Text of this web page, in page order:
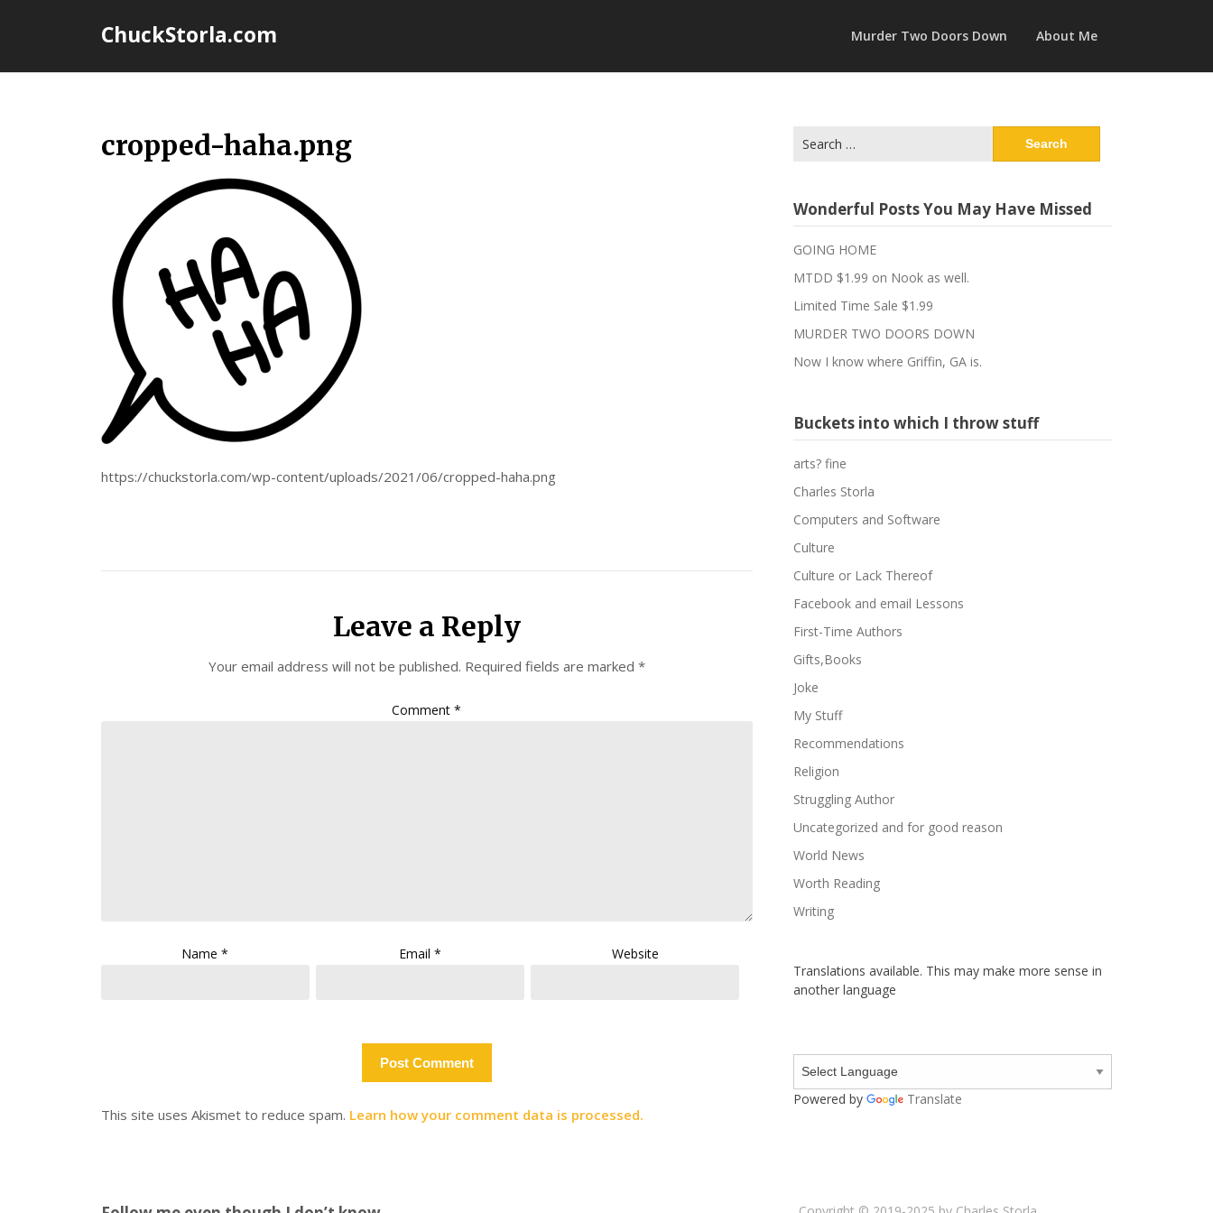
ChuckStorla.com Murder Two Doors Down About Me
cropped-haha.png
https://chuckstorla.com/wp-content/uploads/2021/06/cropped-haha.png
Leave a Reply
Your email address will not be published. Required fields are marked *
Comment*
Name* Email* Website
This site uses Akismet to reduce spam. Learn how your comment data is processed.
for:
Wonderful Posts You May Have Missed
GOING HOME
MTDD $1.99 on Nook as well.
Limited Time Sale $1.99
MURDER TWO DOORS DOWN
Now I know where Griffin, GA is.
Buckets into which I throw stuff
arts? fine
Charles Storla
Computers and Software
Culture
Culture or Lack Thereof
Facebook and email Lessons
First-Time Authors
Gifts,Books
Joke
My Stuff
Recommendations
Religion
Struggling Author
Uncategorized and for good reason
World News
Worth Reading
Writing
Translations available. This may make more sense in
another language
Powered by Translate